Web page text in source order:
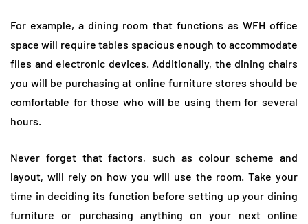
For example, a dining room that functions as WFH office
space will require tables spacious enough to accommodate
files and electronic devices. Additionally, the dining chairs
you will be purchasing at online furniture stores should be
comfortable for those who will be using them for several
hours.
Never forget that factors, such as colour scheme and
layout, will rely on how you will use the room. Take your
time in deciding its function before setting up your dining
furniture or purchasing anything on your next online